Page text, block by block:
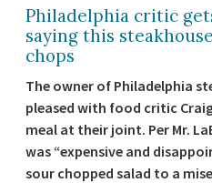
Philadelphia critic
saying this
chops
The owner of Philadelphia
pleased with food critic
meal at their joint. Per Mr.
was “expensive and
sour chopped salad to a